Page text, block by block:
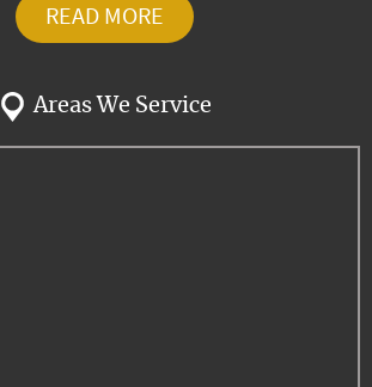
READ MORE
Areas We Service